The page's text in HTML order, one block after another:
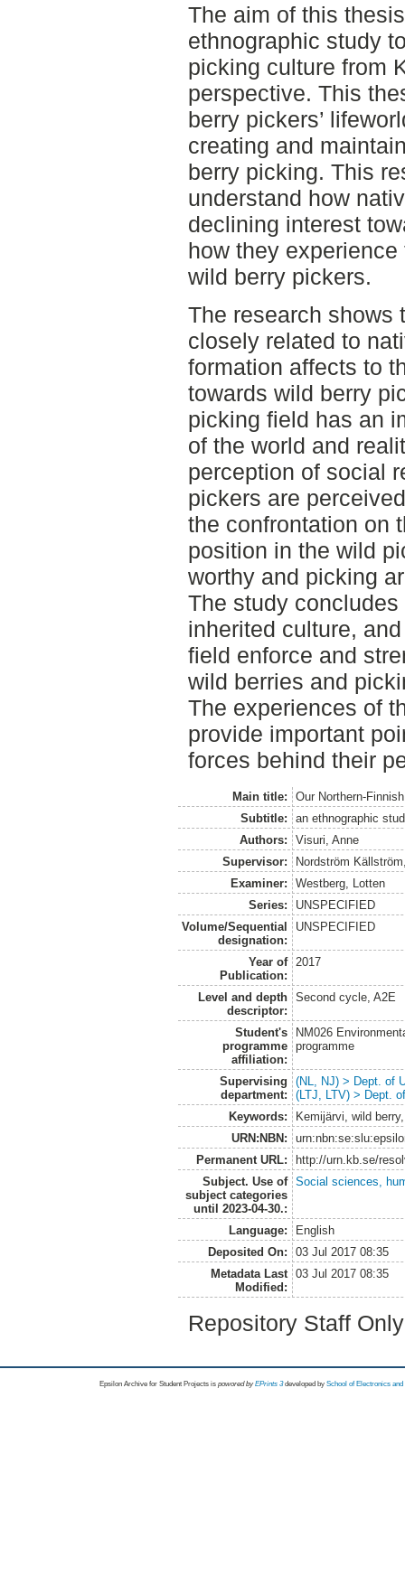
The aim of this
ethnographic study
picking culture from
perspective. This
berry pickers’
creating and
berry picking. This
understand how
declining interest
how they
wild berry pickers.
The research shows
closely related to
formation affects to
towards wild berry
picking field has an
of the world and
perception of social
pickers are
the confrontation on
position in the wild
worthy and picking
The study
inherited culture,
field enforce and
wild berries and
The experiences of
provide important
forces behind their
Main title:
Our Northern-
Subtitle:
an ethnographic
Authors:
Visuri, Anne
Supervisor:
Nordström
Examiner:
Westberg, Lotten
Series:
UNSPECIFIED
Volume/Sequential
designation:
UNSPECIFIED
Year of
Publication:
2017
Level and depth
descriptor:
Second cycle, A2E
Student's
programme
affiliation:
NM026
programme
Supervising
department:
(NL, NJ) > Dept. of
(LTJ, LTV) > Dept.
Keywords:
Kemijärvi, wild
URN:NBN:
Permanent URL:
http://urn.kb.se/
Subject. Use of
subject categories
until 2023-04-30.:
Social sciences,
Language:
English
Deposited On:
03 Jul 2017 08:35
Metadata Last
Modified:
03 Jul 2017 08:35
Repository Staff
Epsilon Archive for Student Projects is powored byEPrints 3 developed by School of Electronics